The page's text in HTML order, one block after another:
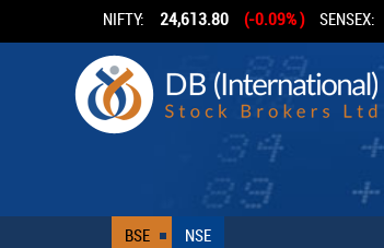
NIFTY: 24,613.80 (-0.09% ) SENSEX:
BSE NSE